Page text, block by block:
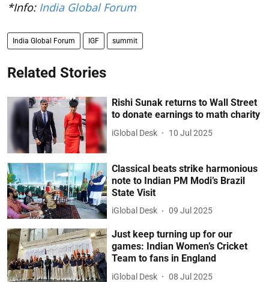
*Info: India Global Forum
India Global Forum IGF summit
Related Stories
Rishi Sunak returns to Wall Street
to donate earnings to math charity
iGlobal Desk 10 Jul 2025
Classical beats strike harmonious
note to Indian PM Modi’s Brazil
State Visit
iGlobal Desk 09 Jul 2025
Just keep turning up for our
games: Indian Women’s Cricket
Team to fans in England
iGlobal Desk 08 Jul 2025